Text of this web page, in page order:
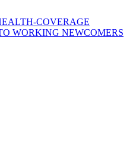
COVERAGE
WORKING NEWCOMERS